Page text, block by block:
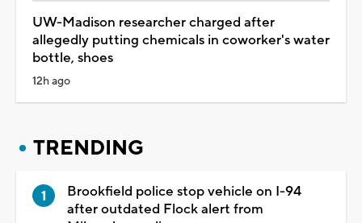
UW-Madison researcher charged after
allegedly putting chemicals in coworker's water
bottle, shoes
12h ago
TRENDING
Brookfield police stop vehicle on I-94
after outdated Flock alert from